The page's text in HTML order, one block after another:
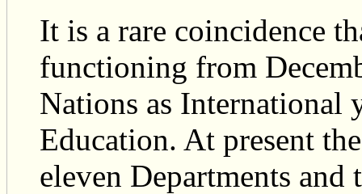
It is a rare coincidence
functioning from
Nations as International
Education. At present
eleven Departments